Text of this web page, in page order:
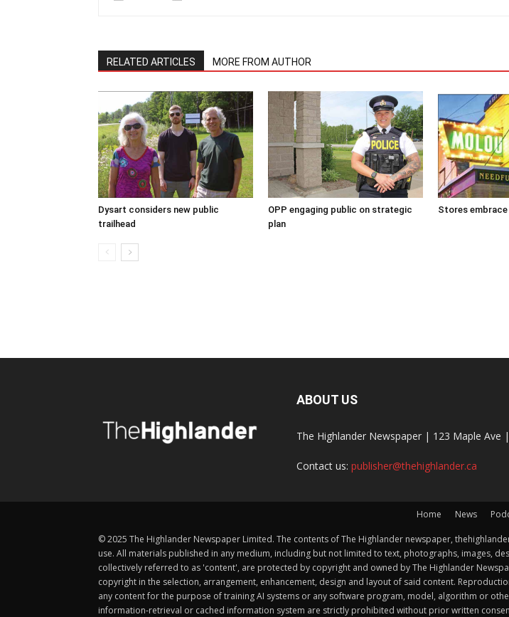
RELATED ARTICLES MORE FROM AUTHOR
Dysart considers new public
trailhead
OPP engaging public on strategic
plan
Stores embrace
ABOUT US
The Highlander Newspaper | 123 Maple
Contact us: publisher@thehighlander.ca
Home News
© 2025 The Highlander Newspaper Limited. The contents of The Highlander newspaper,
use. All materials published in any medium, including but not limited to text, photographs, images,
collectively referred to as 'content', are protected by copyright and owned by The Highlander
copyright in the selection, arrangement, enhancement, design and layout of said content.
any content for the purpose of training AI systems or any software program, model, algorithm or
information-retrieval or cached information system are strictly prohibited without prior written